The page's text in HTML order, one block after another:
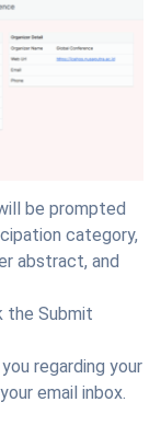
be prompted
category,
abstract, and
the Submit
regarding your
email inbox.